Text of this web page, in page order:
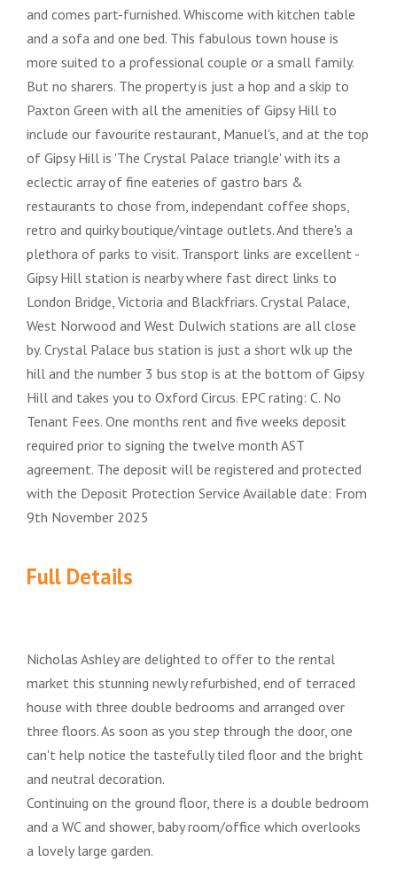
and comes part-furnished. Whiscome with kitchen table
and a sofa and one bed. This fabulous town house is
more suited to a professional couple or a small family.
But no sharers. The property is just a hop and a skip to
Paxton Green with all the amenities of Gipsy Hill to
include our favourite restaurant, Manuel's, and at the top
of Gipsy Hill is 'The Crystal Palace triangle' with its a
eclectic array of fine eateries of gastro bars &
restaurants to chose from, independant coffee shops,
retro and quirky boutique/vintage outlets. And there's a
plethora of parks to visit. Transport links are excellent -
Gipsy Hill station is nearby where fast direct links to
London Bridge, Victoria and Blackfriars. Crystal Palace,
West Norwood and West Dulwich stations are all close
by. Crystal Palace bus station is just a short wlk up the
hill and the number 3 bus stop is at the bottom of Gipsy
Hill and takes you to Oxford Circus. EPC rating: C. No
Tenant Fees. One months rent and five weeks deposit
required prior to signing the twelve month AST
agreement. The deposit will be registered and protected
with the Deposit Protection Service Available date: From
9th November 2025
Full Details
Nicholas Ashley are delighted to offer to the rental
market this stunning newly refurbished, end of terraced
house with three double bedrooms and arranged over
three floors. As soon as you step through the door, one
can't help notice the tastefully tiled floor and the bright
and neutral decoration.
Continuing on the ground floor, there is a double bedroom
and a WC and shower, baby room/office which overlooks
a lovely large garden.